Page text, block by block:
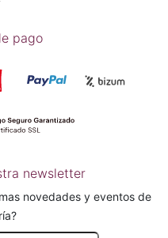
pago
newsletter
novedades y eventos de